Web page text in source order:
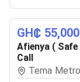
GH₵ 55,000
Afienya (
Call
Tema